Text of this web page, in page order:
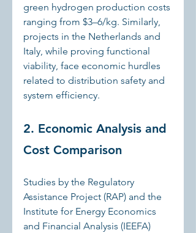
green hydrogen production costs
ranging from $3–6/kg. Similarly,
projects in the Netherlands and
Italy, while proving functional
viability, face economic hurdles
related to distribution safety and
system efficiency.
2. Economic Analysis and
Cost Comparison
Studies by the Regulatory
Assistance Project (RAP) and the
Institute for Energy Economics
and Financial Analysis (IEEFA)